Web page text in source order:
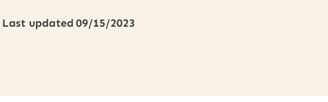
Last updated 09/15/2023